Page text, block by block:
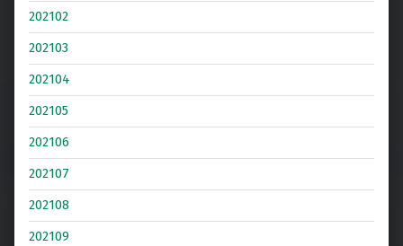
202102
202103
202104
202105
202106
202107
202108
202109